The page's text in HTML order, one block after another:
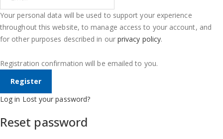
Your personal data will be used to support your experience
throughout this website, to manage access to your account, and
for other purposes described in our privacy policy.
Registration confirmation will be emailed to you.
Log in Lost your password?
Reset password